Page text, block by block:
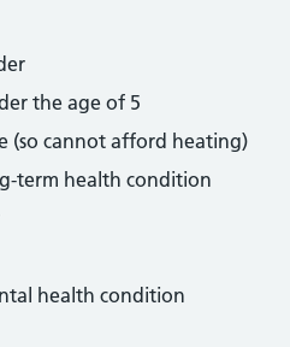
the age of 5
(so cannot afford heating)
term health condition
health condition